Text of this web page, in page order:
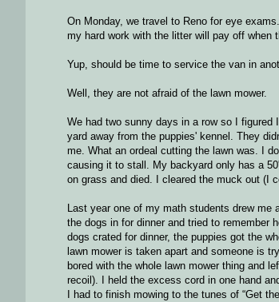
On Monday, we travel to Reno for eye
my hard work with the litter will pay off when
Yup, should be time to service the van in
Well, they are not afraid of the lawn mower.
We had two sunny days in a row so I
yard away from the puppies' kennel. They
me. What an ordeal cutting the lawn was. I
causing it to stall. My backyard only has a
on grass and died. I cleared the muck out (I
Last year one of my math students drew me
the dogs in for dinner and tried to remember
dogs crated for dinner, the puppies got the
lawn mower is taken apart and someone is
bored with the whole lawn mower thing and
recoil). I held the excess cord in one hand
I had to finish mowing to the tunes of “Get